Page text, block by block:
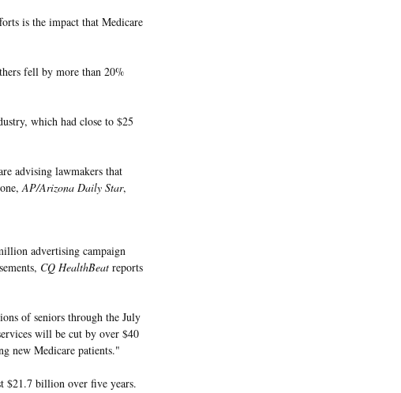
is the impact that Medicare
fell by more than 20%
which had close to $25
advising lawmakers that
AP/Arizona Daily Star,
advertising campaign
CQ HealthBeat reports
of seniors through the July
will be cut by over $40
new Medicare patients."
$21.7 billion over five years.